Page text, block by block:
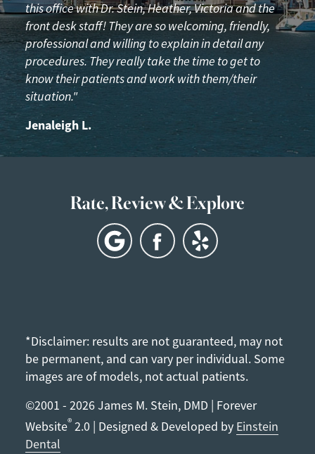
this office with Dr. Stein, Heather, Victoria and the
front desk staff! They are so welcoming, friendly,
professional and willing to explain in detail any
procedures. They really take the time to get to
know their patients and work with them/their
situation."
Jenaleigh L.
Rate, Review & Explore
*Disclaimer: results are not guaranteed, may not
be permanent, and can vary per individual. Some
images are of models, not actual patients.
©2001 - 2026 James M. Stein, DMD | Forever
Website® 2.0 | Designed & Developed by Einstein
Dental